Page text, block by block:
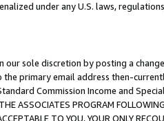
under any U.S. laws,
sole discretion by posting a
primary email address then-
Commission Income and
PROGRAM FOLLOWING
TO YOU, YOUR ONLY